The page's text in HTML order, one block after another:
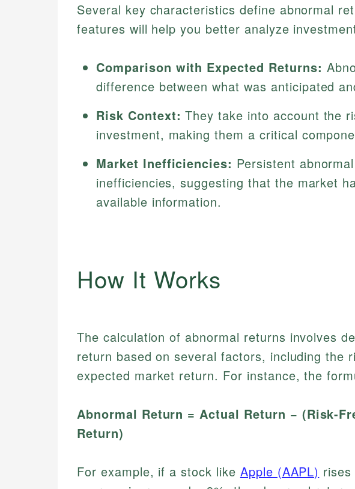
Several key characteristics define abnormal
features will help you better analyze
Comparison with Expected Returns:
difference between what was anticipated
Risk Context: They take into account the
investment, making them a critical
Market Inefficiencies: Persistent
inefficiencies, suggesting that the market
available information.
How It Works
The calculation of abnormal returns involves
return based on several factors, including the
expected market return. For instance, the
Abnormal Return = Actual Return − (Risk-
Return)
For example, if a stock like Apple (AAPL)